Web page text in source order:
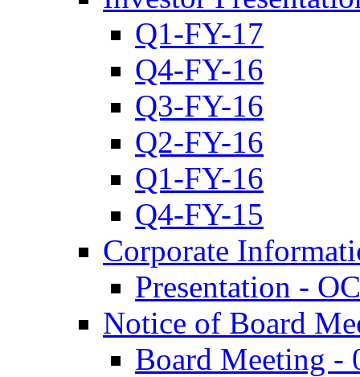
Q1-FY-17
Q4-FY-16
Q3-FY-16
Q2-FY-16
Q1-FY-16
Q4-FY-15
Corporate
Presentation -
Notice of Board
Board Meeting -